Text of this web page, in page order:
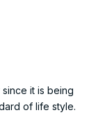
it is being
of life style.